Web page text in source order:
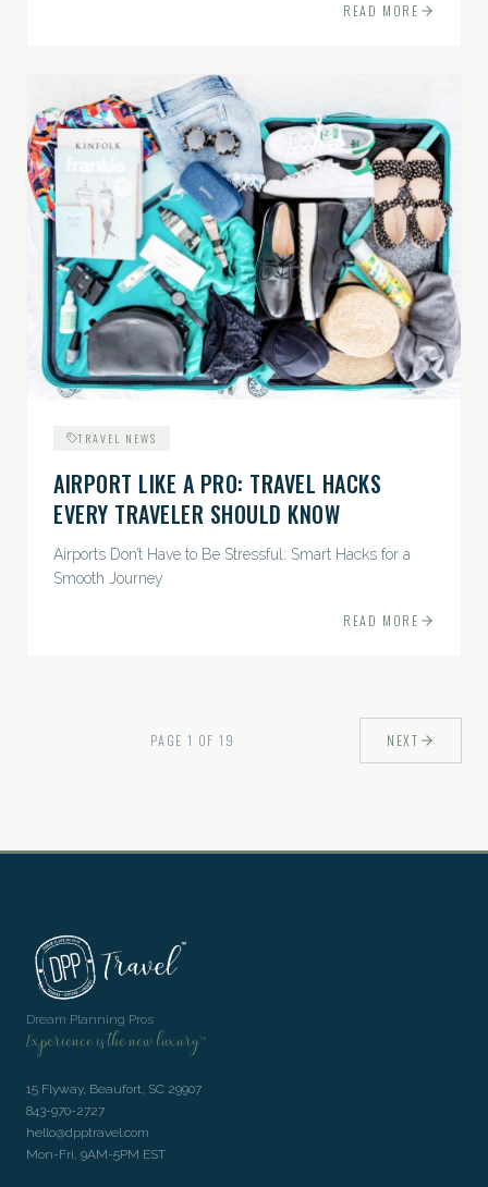
READ MORE
TRAVEL NEWS
AIRPORT LIKE A PRO: TRAVEL HACKS
EVERY TRAVELER SHOULD KNOW
Airports Don’t Have to Be Stressful: Smart Hacks for a
Smooth Journey
READ MORE
PAGE1 OF19 NEXT
Dream Planning Pros
Experience is the new luxury™
15 Flyway, Beaufort, SC 29907
843-970-2727
hello@dpptravel.com
Mon-Fri, 9AM-5PM EST